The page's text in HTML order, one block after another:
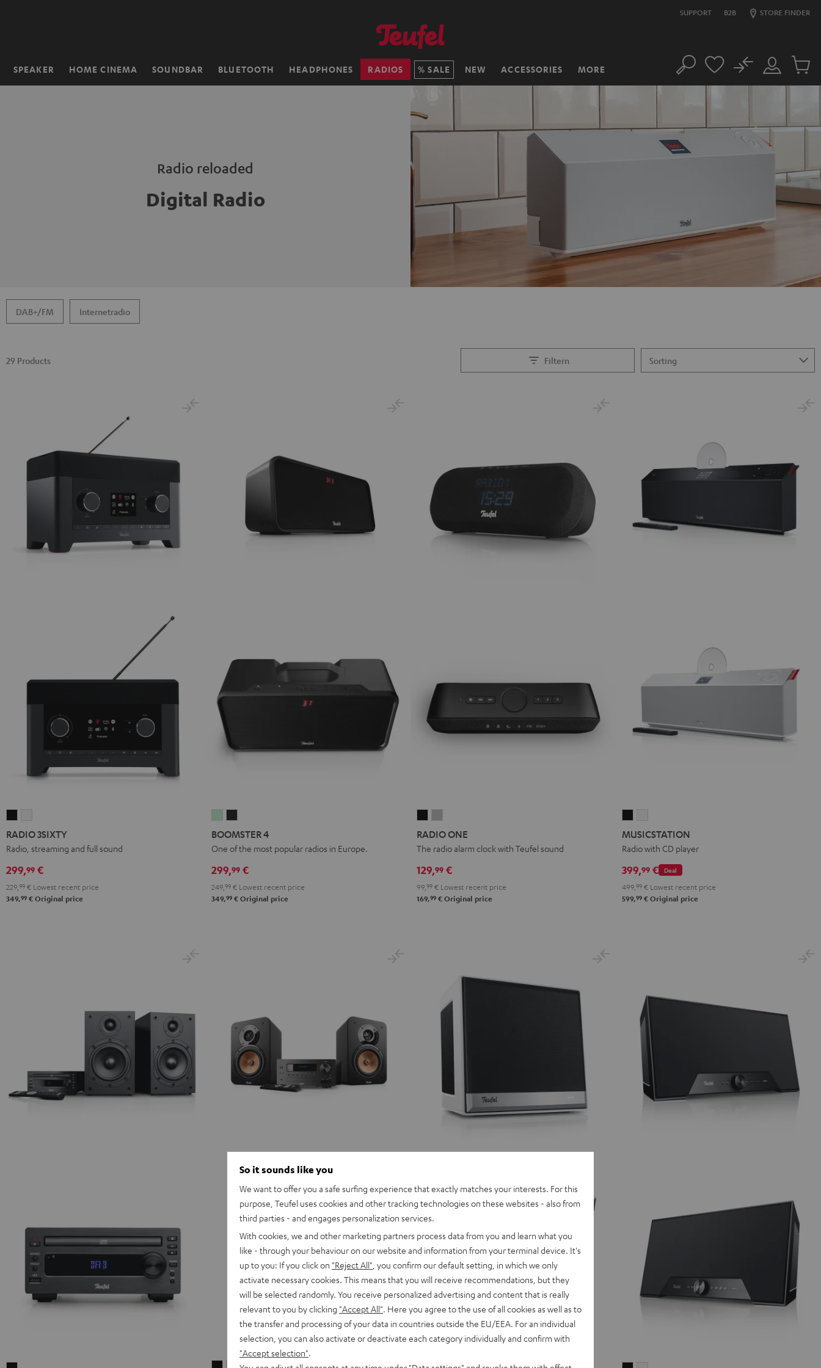
SUPPORT B2B STORE FINDER
SPEAKER HOME CINEMA SOUNDBAR BLUETOOTH HEADPHONES RADIOS SALE NEW ACCESSORIES MORE
Home Search
Customer
Account
No
Cart
Radio reloaded
Digital Radio
DAB+/FM Internetradio
Filtern
29 Products
3SIXTY
Black
3SIXTY
white
RADIO 3SIXTY
Radio, streaming and full sound
299,99 €
229, 99 € Lowest recent price
349,99 € Original price
4
Mint
4
Night
BOOMSTER 4
One of the most popular radios in Europe.
299,99 €
249, 99 € Lowest recent price
349,99 € Original price
ONE
Black
ONE
Light
RADIO ONE
The radio alarm clock with Teufel sound
129,99 €
99, 99 € Lowest recent price
169,99 € Original price
Blackwhite
MUSICSTATION
Radio with CD player
Deal
399,99 €
499, 99 € Lowest recent price
599,99 € Original price
So it sounds like you
We want to offer you a safe surfing experience that exactly matches your interests. For this
purpose, Teufel uses cookies and other tracking technologies on these websites - also from
third parties - and engages personalization services.
With cookies, we and other marketing partners process data from you and learn what you
like - through your behaviour on our website and information from your terminal device. It's
up to you: If you click on "Reject All" , you confirm our default setting, in which we only
activate necessary cookies. This means that you will receive recommendations, but they
will be selected randomly. You receive personalized advertising and content that is really
relevant to you by clicking "Accept All" . Here you agree to the use of all cookies as well as to
the transfer and processing of your data in countries outside the EU/EEA. For an individual
selection, you can also activate or deactivate each category individually and confirm with
"Accept selection"